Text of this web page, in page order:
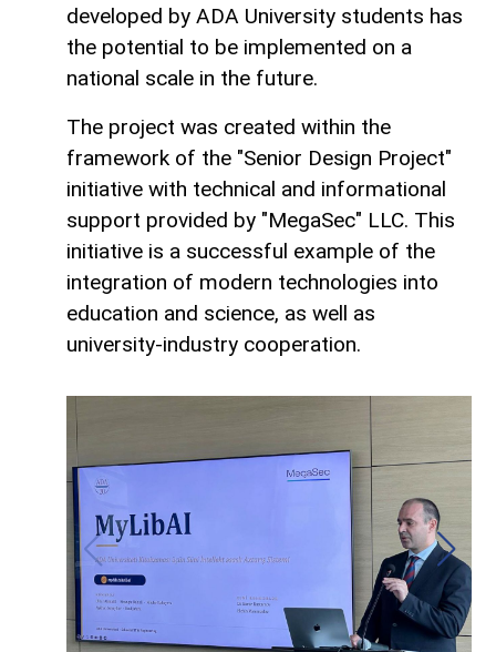
developed by ADA University students has
the potential to be implemented on a
national scale in the future.
The project was created within the
framework of the "Senior Design Project"
initiative with technical and informational
support provided by "MegaSec" LLC. This
initiative is a successful example of the
integration of modern technologies into
education and science, as well as
university-industry cooperation.